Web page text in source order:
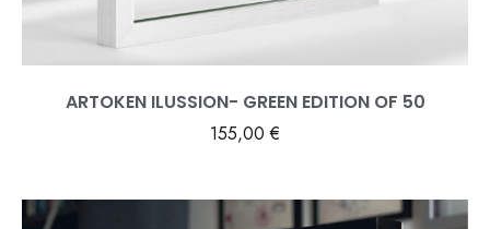
ARTOKEN ILUSSION- GREEN EDITION OF 50
155,00€